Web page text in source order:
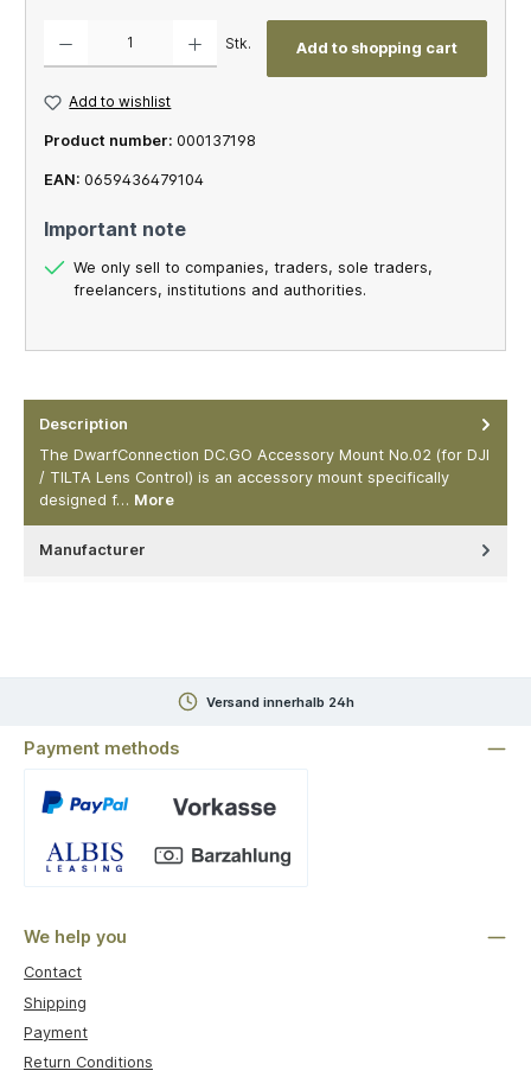
Stk. Add to shopping cart
Add to wishlist
Product number: 000137198
EAN: 0659436479104
Important note
We only sell to companies, traders, sole traders,
freelancers, institutions and authorities.
Description
The DwarfConnection DC.GO Accessory Mount No.02 (for DJI
/ TILTA Lens Control) is an accessory mount specifically
designed f… More
Manufacturer
Versand innerhalb 24h
Payment methods
We help you
Contact
Shipping
Payment
Return Conditions